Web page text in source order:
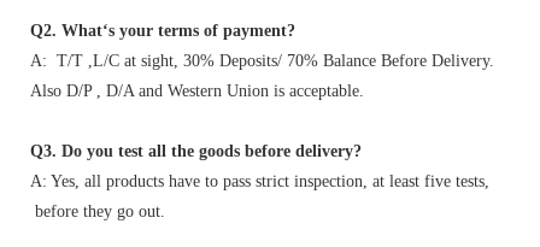
Q2. What‘s your terms of payment?
A: T/T ,L/C at sight, 30% Deposits/ 70% Balance Before Delivery.
Also D/P , D/A and Western Union is acceptable.
Q3. Do you test all the goods before delivery?
A: Yes, all products have to pass strict inspection, at least five tests,
before they go out.